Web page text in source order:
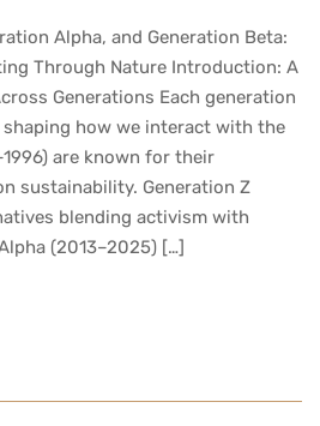
Alpha, and Generation Beta:
Through Nature Introduction: A
Generations Each generation
how we interact with the
are known for their
sustainability. Generation Z
blending activism with
(2013–2025) […]